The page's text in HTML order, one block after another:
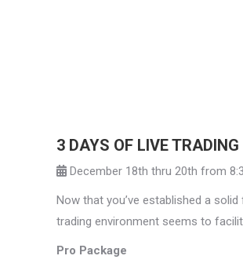
3 DAYS OF LIVE TRADING
December 18th thru 20th from
Now that you’ve established a
trading environment seems to
Pro Package